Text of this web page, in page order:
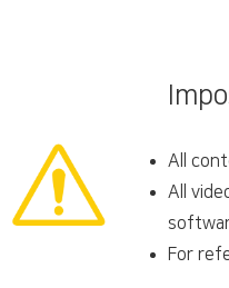
All
All
For